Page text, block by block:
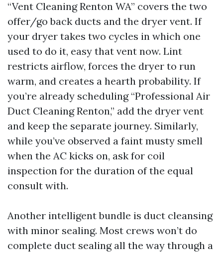
“Vent Cleaning Renton WA” covers the two
offer/go back ducts and the dryer vent. If
your dryer takes two cycles in which one
used to do it, easy that vent now. Lint
restricts airflow, forces the dryer to run
warm, and creates a hearth probability. If
you’re already scheduling “Professional Air
Duct Cleaning Renton,” add the dryer vent
and keep the separate journey. Similarly,
while you’ve observed a faint musty smell
when the AC kicks on, ask for coil
inspection for the duration of the equal
consult with.
Another intelligent bundle is duct cleansing
with minor sealing. Most crews won’t do
complete duct sealing all the way through a